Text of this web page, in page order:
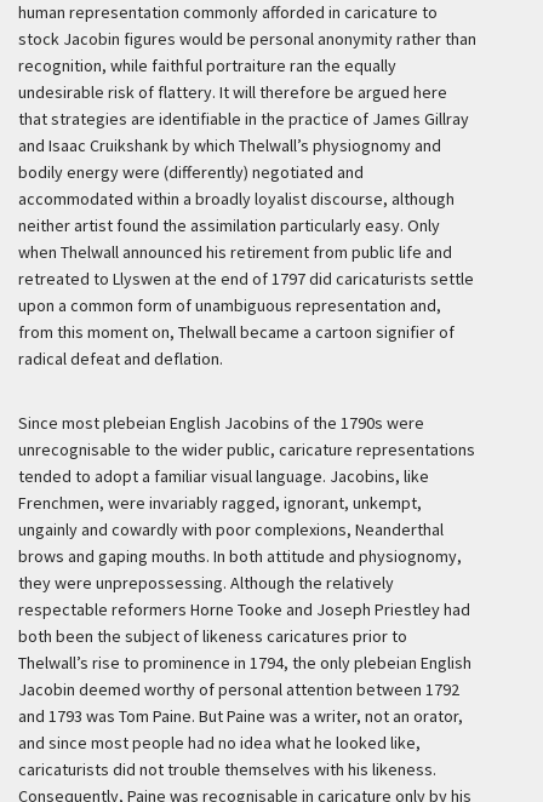
human representation commonly afforded in caricature to
stock Jacobin figures would be personal anonymity rather than
recognition, while faithful portraiture ran the equally
undesirable risk of flattery. It will therefore be argued here
that strategies are identifiable in the practice of James Gillray
and Isaac Cruikshank by which Thelwall’s physiognomy and
bodily energy were (differently) negotiated and
accommodated within a broadly loyalist discourse, although
neither artist found the assimilation particularly easy. Only
when Thelwall announced his retirement from public life and
retreated to Llyswen at the end of 1797 did caricaturists settle
upon a common form of unambiguous representation and,
from this moment on, Thelwall became a cartoon signifier of
radical defeat and deflation.
Since most plebeian English Jacobins of the 1790s were
unrecognisable to the wider public, caricature representations
tended to adopt a familiar visual language. Jacobins, like
Frenchmen, were invariably ragged, ignorant, unkempt,
ungainly and cowardly with poor complexions, Neanderthal
brows and gaping mouths. In both attitude and physiognomy,
they were unprepossessing. Although the relatively
respectable reformers Horne Tooke and Joseph Priestley had
both been the subject of likeness caricatures prior to
Thelwall’s rise to prominence in 1794, the only plebeian English
Jacobin deemed worthy of personal attention between 1792
and 1793 was Tom Paine. But Paine was a writer, not an orator,
and since most people had no idea what he looked like,
caricaturists did not trouble themselves with his likeness.
Consequently, Paine was recognisable in caricature only by his